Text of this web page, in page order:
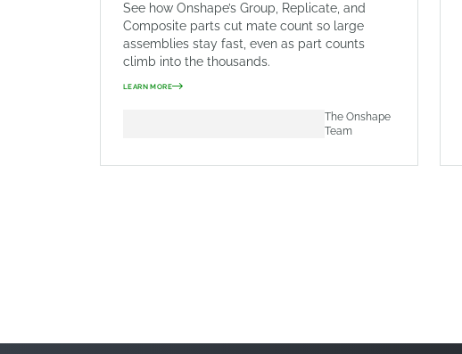
See how Onshape’s Group, Replicate, and
Composite parts cut mate count so large
assemblies stay fast, even as part counts
climb into the thousands.
LEARN MORE
The Onshape
Team